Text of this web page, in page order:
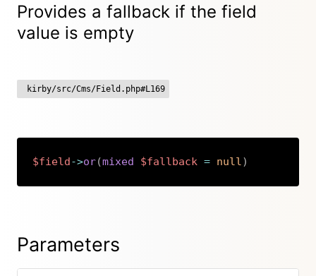
Provides a fallback if the field
value is empty
kirby/src/Cms/Field.php#L169
$field->or(mixed $fallback = null)
Parameters